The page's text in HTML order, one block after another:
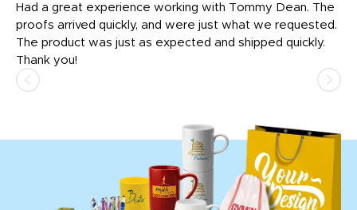
Had a great experience working with Tommy Dean. The
proofs arrived quickly, and were just what we requested.
The product was just as expected and shipped quickly.
Thank you!